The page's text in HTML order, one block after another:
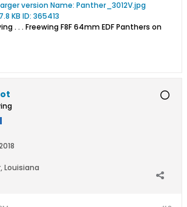
. . . Freewing F8F 64mm EDF Panthers on
Louisiana